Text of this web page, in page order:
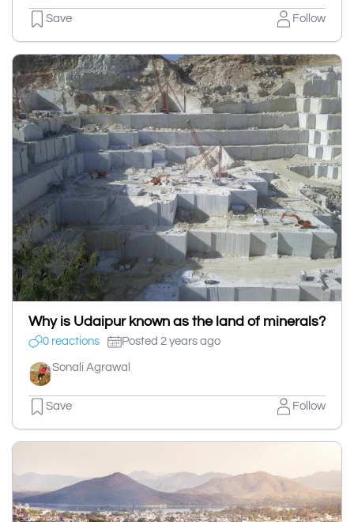
Save Follow
Why is Udaipur known as the land of minerals?
0 reactions Posted 2 years ago
Sonali Agrawal
Save Follow